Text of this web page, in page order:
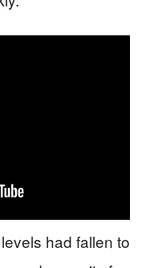
had fallen to